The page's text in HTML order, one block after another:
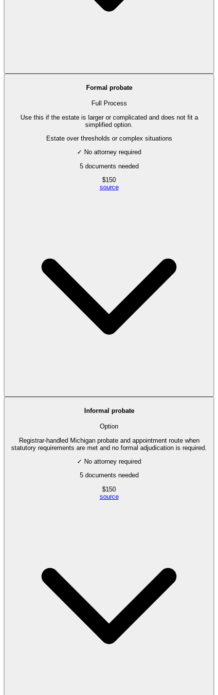
Formal probate
Full Process
Use this if the estate is larger or complicated and does not fit a
simplified option.
Estate over thresholds or complex situations
✓ No attorney required
5documents needed
$150
source
Informal probate
Option
Registrar-handled Michigan probate and appointment route when
statutory requirements are met and no formal adjudication is required.
✓ No attorney required
5documents needed
$150
source